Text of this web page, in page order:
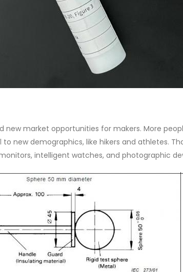
new market opportunities for makers. More
new demographics, like hikers and athletes.
intelligent watches, and photographic